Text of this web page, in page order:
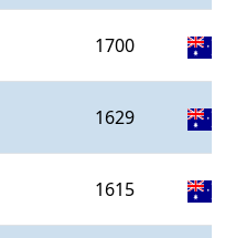
1700
1629
1615